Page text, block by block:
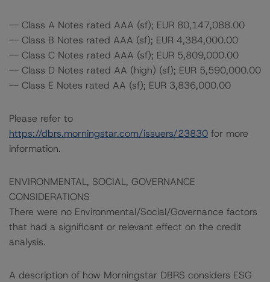
-- Class A Notes rated AAA (sf); EUR 80,147,088.00
-- Class B Notes rated AAA (sf); EUR 4,384,000.00
-- Class C Notes rated AAA (sf); EUR 5,809,000.00
-- Class D Notes rated AA (high) (sf); EUR 5,590,000.00
-- Class E Notes rated AA (sf); EUR 3,836,000.00
Please refer to
https://dbrs.morningstar.com/issuers/23830 for more
information.
ENVIRONMENTAL, SOCIAL, GOVERNANCE
CONSIDERATIONS
There were no Environmental/Social/Governance factors
that had a significant or relevant effect on the credit
analysis.
A description of how Morningstar DBRS considers ESG